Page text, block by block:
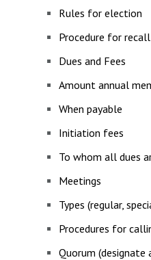
Rules for election
Procedure for recall
Dues and Fees
Amount annual
When payable
Initiation fees
To whom all dues
Meetings
Types (regular,
Procedures for
Quorum (designate